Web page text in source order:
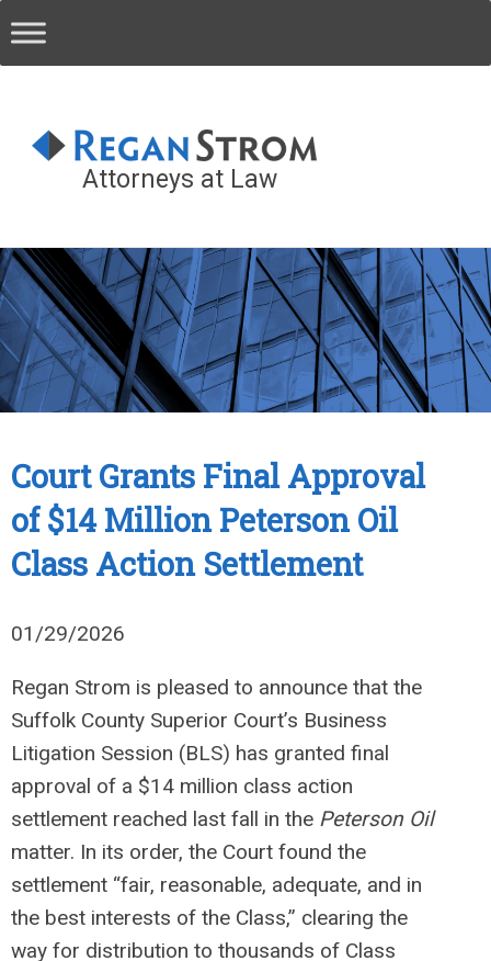
Attorneys at Law
Court Grants Final Approval
of $14 Million Peterson Oil
Class Action Settlement
01/29/2026
Regan Strom is pleased to announce that the
Suffolk County Superior Court’s Business
Litigation Session (BLS) has granted final
approval of a $14 million class action
settlement reached last fall in the Peterson Oil
matter. In its order, the Court found the
settlement “fair, reasonable, adequate, and in
the best interests of the Class,” clearing the
way for distribution to thousands of Class